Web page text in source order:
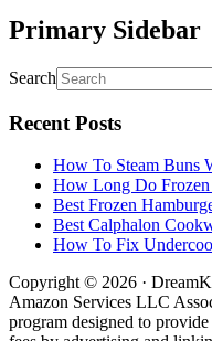
Primary Sidebar
Search
Recent Posts
How To Steam Buns
How Long Do Frozen
Best Frozen
Best Calphalon
How To Fix
Copyright © 2026 ·
Amazon Services LLC
program designed to